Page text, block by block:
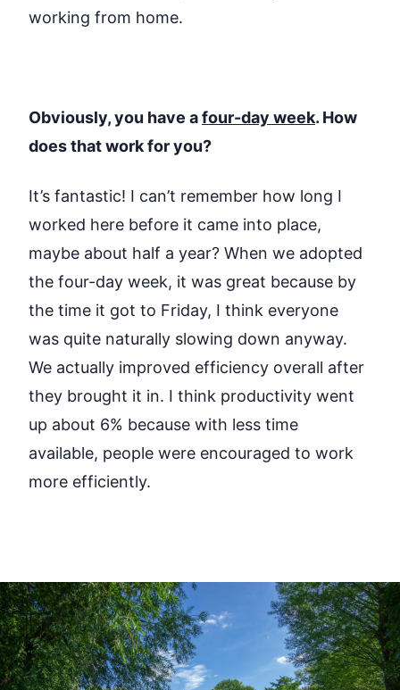
working from home.
Obviously, you have afour-day week. How
does that work for you?
It’s fantastic! I can’t remember how long I
worked here before it came into place,
maybe about half a year? When we adopted
the four-day week, it was great because by
the time it got to Friday, I think everyone
was quite naturally slowing down anyway.
We actually improved efficiency overall after
they brought it in. I think productivity went
up about 6% because with less time
available, people were encouraged to work
more efficiently.